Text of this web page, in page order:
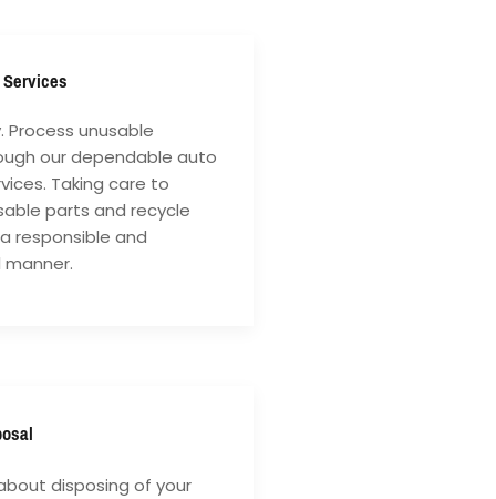
Process unusable
our dependable auto
Taking care to
parts and recycle
responsible and
disposing of your